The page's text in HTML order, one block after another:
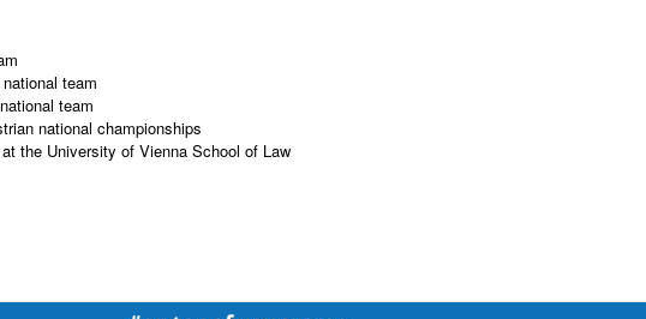
team
team
national championships
the University of Vienna School of Law